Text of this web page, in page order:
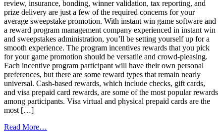
review, insurance, bonding, winner validation, tax reporting, and
prize delivery are just a few of the required concerns for your
average sweepstake promotion. With instant win game software and
a reward program management company experienced in instant win
and sweepstakes administration, you’ll be setting yourself up for a
smooth experience. The program incentives rewards that you pick
for your game promotion should be versatile and crowd-pleasing.
Each incentive program participant will have their own personal
preferences, but there are some reward types that remain nearly
universal. Cash-based rewards, which include checks, gift cards,
and visa prepaid card rewards, are some of the most popular rewards
among participants. Visa virtual and physical prepaid cards are the
most […]
Read More…